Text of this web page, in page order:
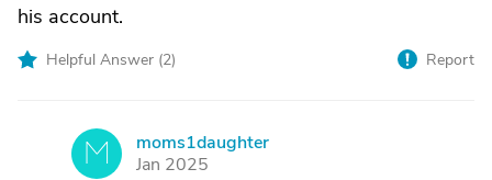
his account.
Helpful Answer (2) Report
M
moms1daughter
Jan 2025